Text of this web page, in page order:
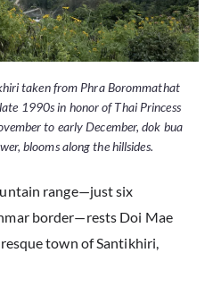
taken from Phra Borommathat
1990s in honor of Thai Princess
to early December, dok bua
blooms along the hillsides.
range—just six
border—rests Doi Mae
town of Santikhiri,